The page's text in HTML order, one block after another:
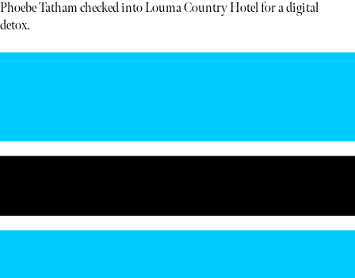
Phoebe Tatham checked into Louma Country Hotel for a digital
detox.